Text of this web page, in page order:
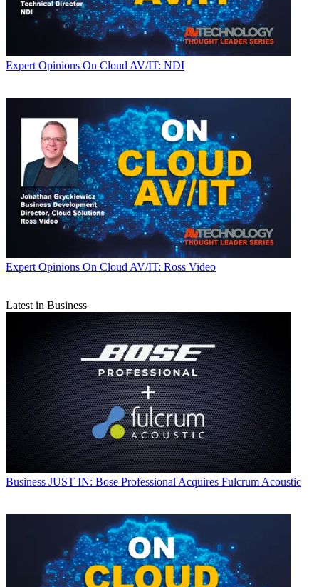
Expert Opinions On Cloud AV/IT: NDI
Expert Opinions On Cloud AV/IT: Ross Video
Latest in Business
Business JUST IN: Bose Professional Acquires Fulcrum Acoustic